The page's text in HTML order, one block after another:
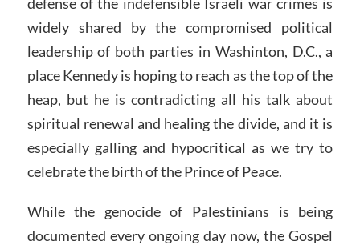
widely shared by the compromised political
leadership of both parties in Washinton, D.C., a
place Kennedy is hoping to reach as the top of the
heap, but he is contradicting all his talk about
spiritual renewal and healing the divide, and it is
especially galling and hypocritical as we try to
celebrate the birth of the Prince of Peace.
While the genocide of Palestinians is being
documented every ongoing day now, the Gospel